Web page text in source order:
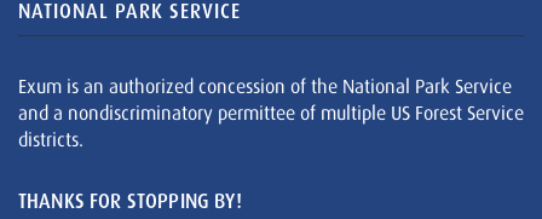
NATIONAL PARK SERVICE
Exum is an authorized concession of the National Park Service
and a nondiscriminatory permittee of multiple US Forest Service
districts.
THANKS FOR STOPPING BY!